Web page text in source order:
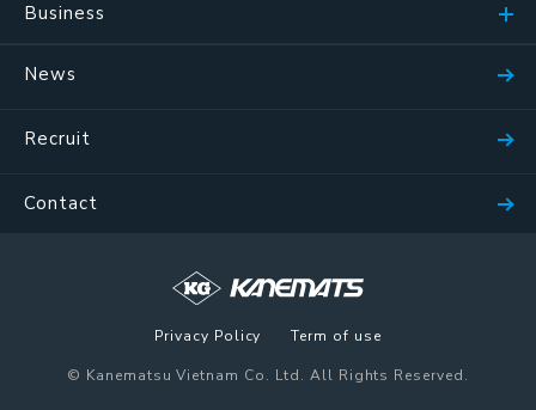
Business
News
Recruit
Contact
Privacy Policy Term of use
© Kanematsu Vietnam Co. Ltd. All Rights Reserved.